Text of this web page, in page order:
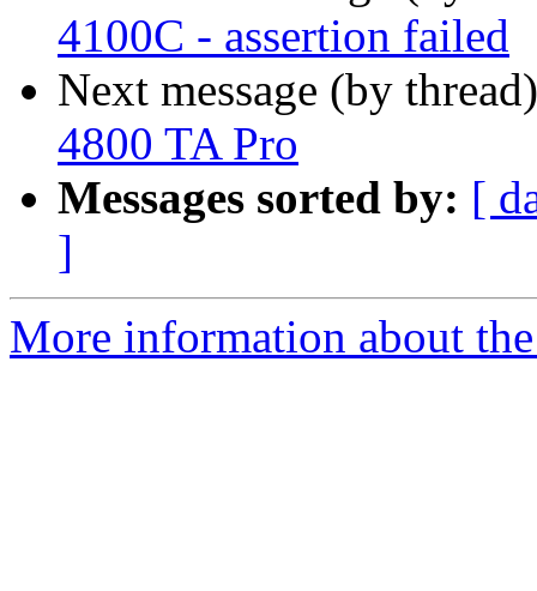
4100C - assertion failed
Next message (by
4800 TA Pro
Messages sorted by: [
]
More information about